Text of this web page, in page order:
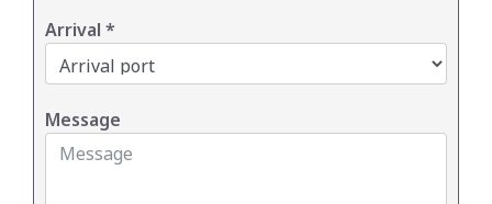
Arrival *
Message